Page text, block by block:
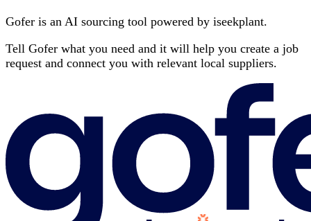
Gofer is an AI sourcing tool powered by iseekplant.
Tell Gofer what you need and it will help you create a job
request and connect you with relevant local suppliers.